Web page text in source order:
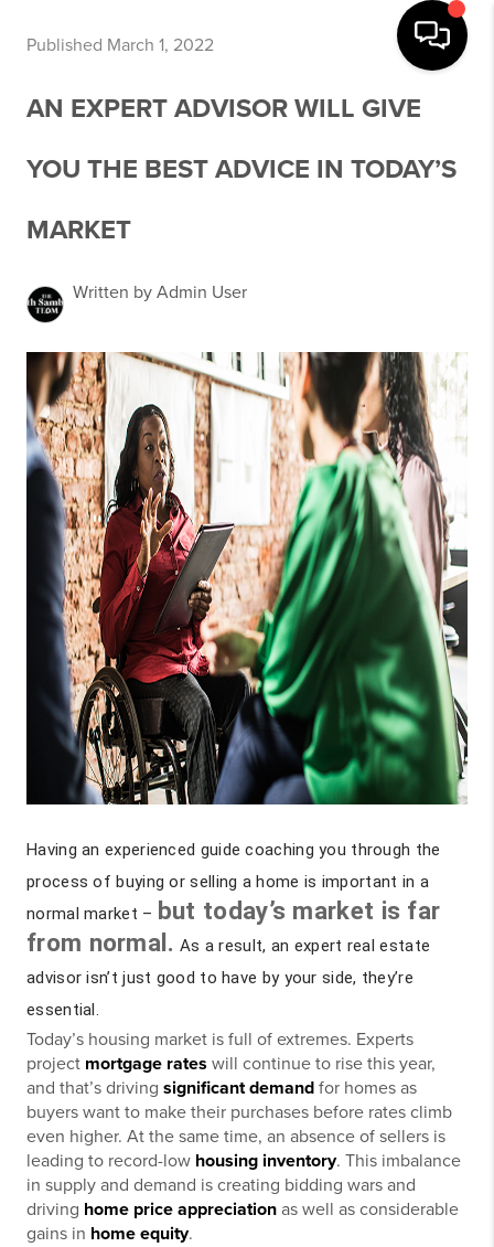
Published March 1, 2022
AN EXPERT ADVISOR WILL GIVE
YOU THE BEST ADVICE IN TODAY’S
MARKET
Written by Admin User
Having an experienced guide coaching you through the
process of buying or selling a home is important in a
normal market – but today’s market is far
from normal. As a result, an expert real estate
advisor isn’t just good to have by your side, they’re
essential.
Today’s housing market is full of extremes. Experts
project mortgage rates will continue to rise this year,
and that’s driving significant demand for homes as
buyers want to make their purchases before rates climb
even higher. At the same time, an absence of sellers is
leading to record-low housing inventory. This imbalance
in supply and demand is creating bidding wars and
driving home price appreciation as well as considerable
gains in home equity.